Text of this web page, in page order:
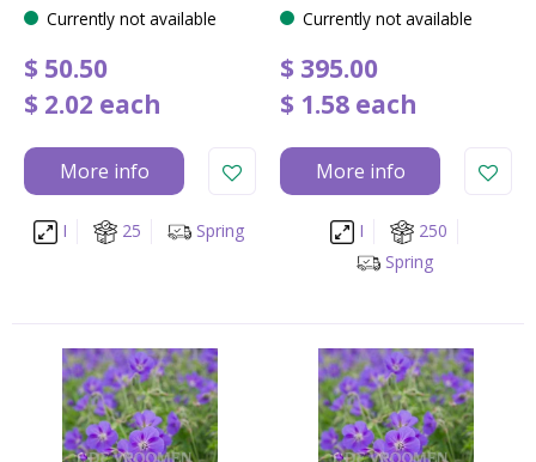
Currently not available
$ 50.50
$ 2.02 each
More info
I 25 Spring
Currently not available
$ 395.00
$ 1.58 each
More info
I
250
Spring